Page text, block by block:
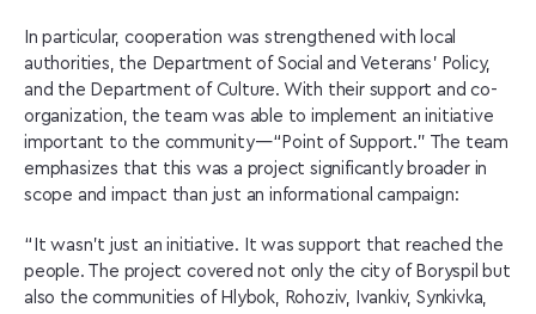
In particular, cooperation was strengthened with local
authorities, the Department of Social and Veterans’ Policy,
and the Department of Culture. With their support and co-
organization, the team was able to implement an initiative
important to the community—“Point of Support.” The team
emphasizes that this was a project significantly broader in
scope and impact than just an informational campaign:
“It wasn’t just an initiative. It was support that reached the
people. The project covered not only the city of Boryspil but
also the communities of Hlybok, Rohoziv, Ivankiv, Synkivka,